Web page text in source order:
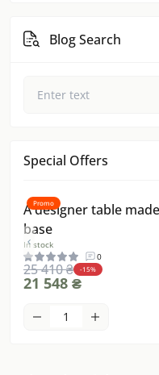
Blog Search
Special Offers
Promo
A designer table
base
In stock
0
25 410 ₴ -15%
21 548 ₴